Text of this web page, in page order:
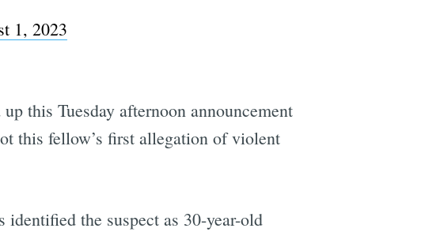
1, 2023
this Tuesday afternoon announcement
this fellow’s first allegation of violent
the suspect as 30-year-old